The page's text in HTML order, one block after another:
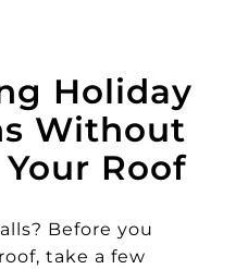
Holiday
Without
Roof
Before you
take a few